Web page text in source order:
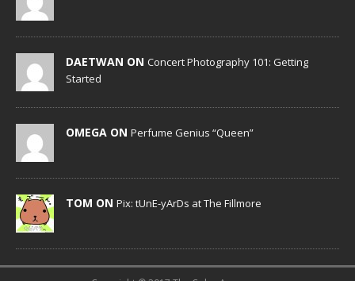
DAETWAN ON Concert Photography 101: Getting
Started
OMEGA ON Perfume Genius “Queen”
TOM ON Pix: tUnE-yArDs at The Fillmore